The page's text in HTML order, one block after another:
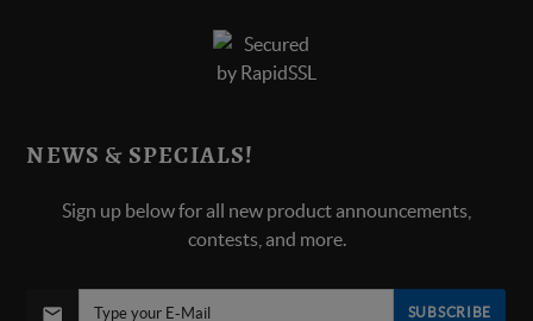
NEWS & SPECIALS!
Sign up below for all new product announcements,
contests, and more.
SUBSCRIBE